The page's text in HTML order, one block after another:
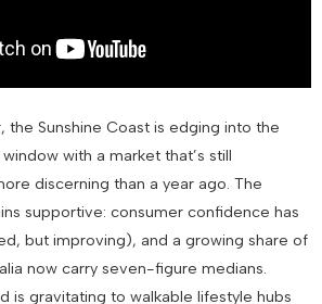
Sunshine Coast is edging into the
with a market that’s still
discerning than a year ago. The
supportive: consumer confidence has
but improving), and a growing share of
now carry seven-figure medians.
is gravitating to walkable lifestyle hubs